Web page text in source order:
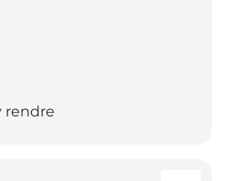
rendre